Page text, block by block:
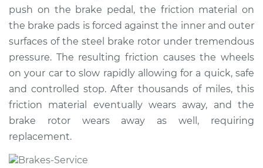
Estimate $325.10
Shop/Dealer Price $371.23-$501.50
2019 Genesis G90
V6-3.3L Turbo
Service type
push on the brake pedal, the friction material on
the brake pads is forced against the inner and outer
surfaces of the steel brake rotor under tremendous
pressure. The resulting friction causes the wheels
on your car to slow rapidly allowing for a quick, safe
and controlled stop. After thousands of miles, this
friction material eventually wears away, and the
brake rotor wears away as well, requiring
replacement.